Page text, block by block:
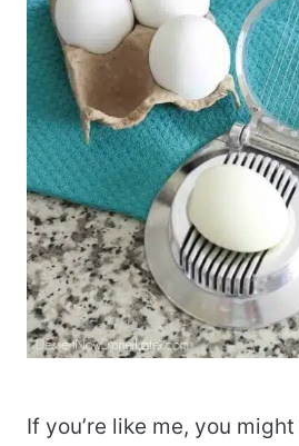
If you’re like me, you might